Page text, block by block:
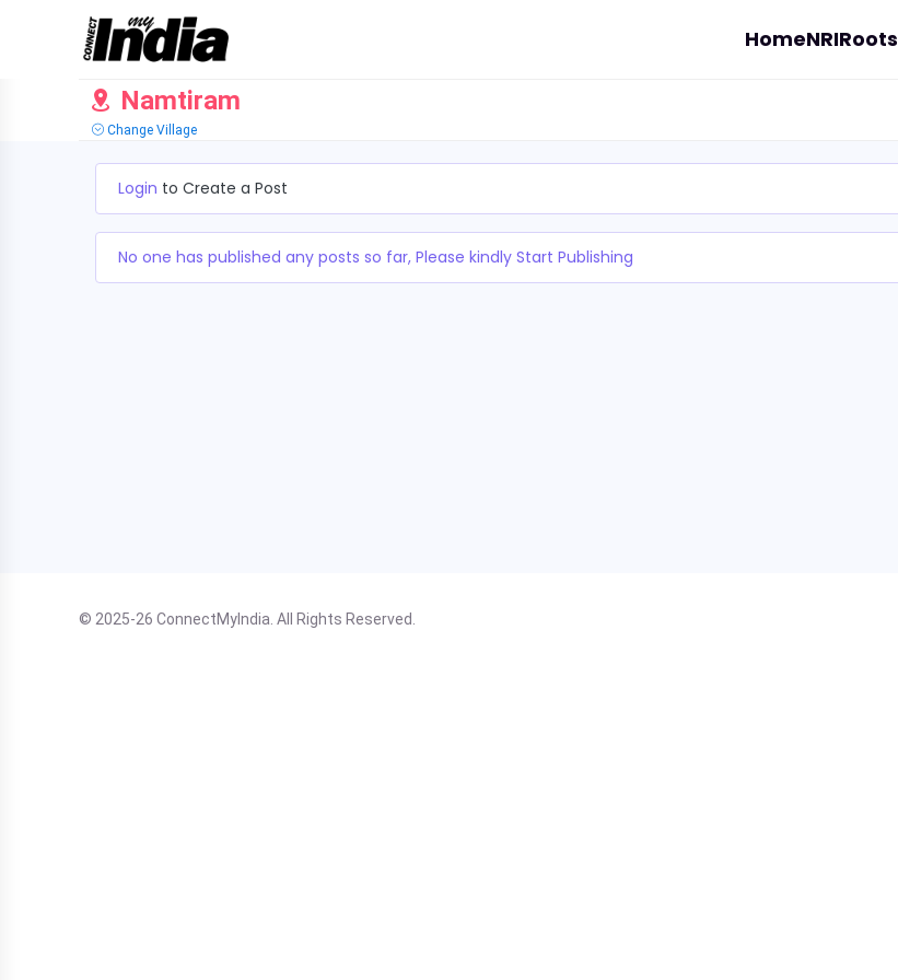
HomeNRIRoots
Namtiram
Change Village
Login to Create a Post
No one has published any posts so far, Please kindly Start Publishing
© 2025-26 ConnectMyIndia. All Rights Reserved.